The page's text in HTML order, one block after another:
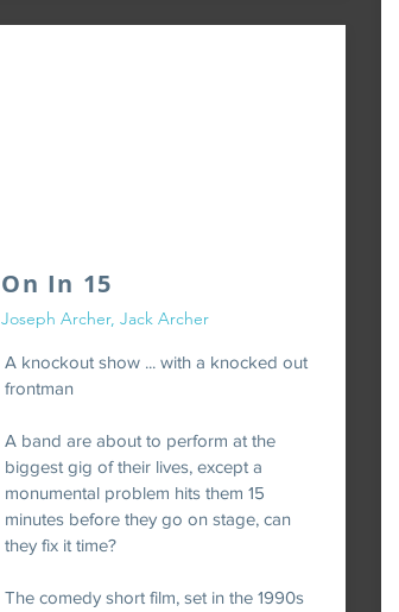
On In 15
Joseph Archer, Jack Archer
A knockout show ... with a knocked out
frontman
A band are about to perform at the
biggest gig of their lives, except a
monumental problem hits them 15
minutes before they go on stage, can
they fix it time?
The comedy short film, set in the 1990s